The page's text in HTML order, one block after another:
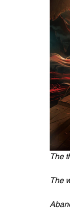
The
The